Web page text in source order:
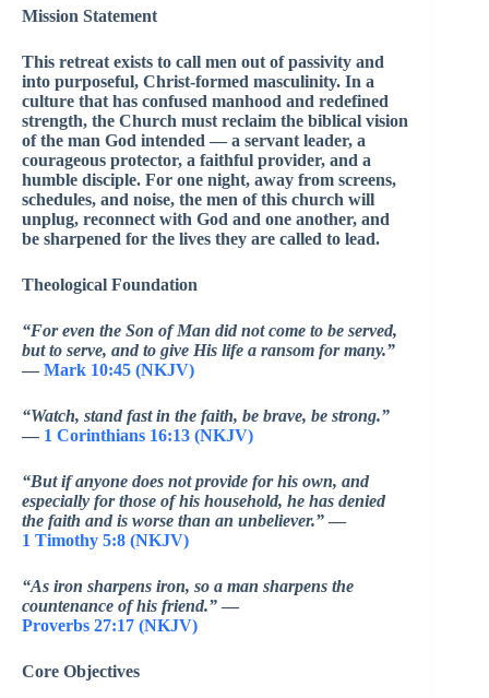
Mission Statement
This retreat exists to call men out of passivity and
into purposeful, Christ-formed masculinity. In a
culture that has confused manhood and redefined
strength, the Church must reclaim the biblical vision
of the man God intended — a servant leader, a
courageous protector, a faithful provider, and a
humble disciple. For one night, away from screens,
schedules, and noise, the men of this church will
unplug, reconnect with God and one another, and
be sharpened for the lives they are called to lead.
Theological Foundation
“For even the Son of Man did not come to be served,
but to serve, and to give His life a ransom for many.”
— Mark 10:45 (NKJV)
“Watch, stand fast in the faith, be brave, be strong.”
— 1 Corinthians 16:13 (NKJV)
“But if anyone does not provide for his own, and
especially for those of his household, he has denied
the faith and is worse than an unbeliever.” —
1 Timothy 5:8 (NKJV)
“As iron sharpens iron, so a man sharpens the
countenance of his friend.” —
Proverbs 27:17 (NKJV)
Core Objectives